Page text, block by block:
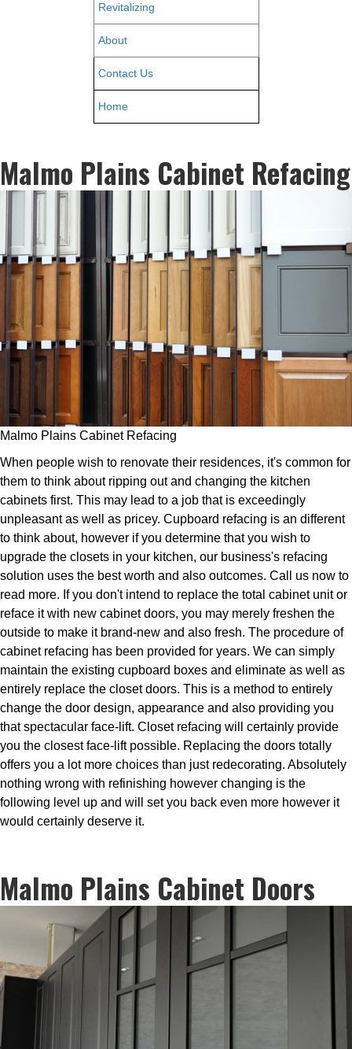
Revitalizing
About
Contact Us
Home
Malmo Plains Cabinet Refacing
Malmo Plains Cabinet Refacing
When people wish to renovate their residences, it's common for
them to think about ripping out and changing the kitchen
cabinets first. This may lead to a job that is exceedingly
unpleasant as well as pricey. Cupboard refacing is an different
to think about, however if you determine that you wish to
upgrade the closets in your kitchen, our business's refacing
solution uses the best worth and also outcomes. Call us now to
read more. If you don't intend to replace the total cabinet unit or
reface it with new cabinet doors, you may merely freshen the
outside to make it brand-new and also fresh. The procedure of
cabinet refacing has been provided for years. We can simply
maintain the existing cupboard boxes and eliminate as well as
entirely replace the closet doors. This is a method to entirely
change the door design, appearance and also providing you
that spectacular face-lift. Closet refacing will certainly provide
you the closest face-lift possible. Replacing the doors totally
offers you a lot more choices than just redecorating. Absolutely
nothing wrong with refinishing however changing is the
following level up and will set you back even more however it
would certainly deserve it.
Malmo Plains Cabinet Doors